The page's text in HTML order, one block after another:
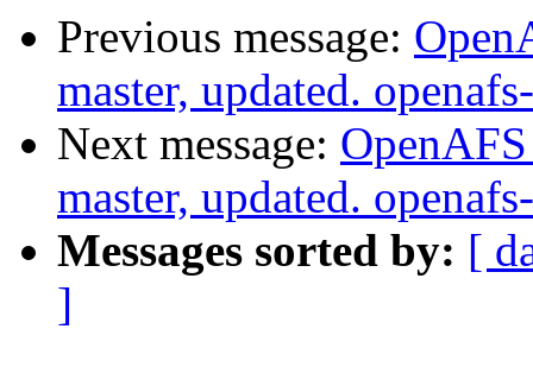
Previous message:
master, updated.
Next message:
master, updated.
Messages sorted by: [
]